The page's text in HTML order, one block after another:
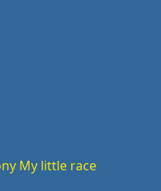
My little race